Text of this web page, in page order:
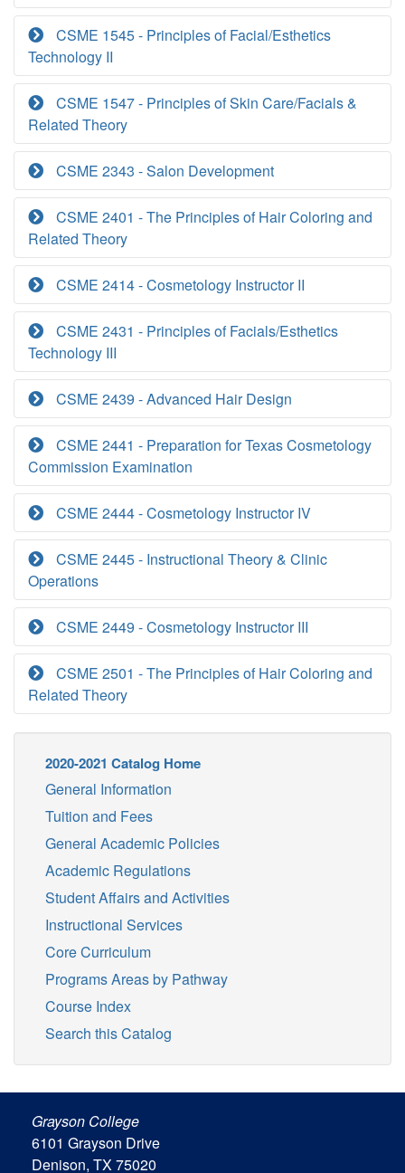
CSME 1545 - Principles of Facial/Esthetics
Technology II
CSME 1547 - Principles of Skin Care/Facials &
Related Theory
CSME 2343 - Salon Development
CSME 2401 - The Principles of Hair Coloring and
Related Theory
CSME 2414 - Cosmetology Instructor II
CSME 2431 - Principles of Facials/Esthetics
Technology III
CSME 2439 - Advanced Hair Design
CSME 2441 - Preparation for Texas Cosmetology
Commission Examination
CSME 2444 - Cosmetology Instructor IV
CSME 2445 - Instructional Theory & Clinic
Operations
CSME 2449 - Cosmetology Instructor III
CSME 2501 - The Principles of Hair Coloring and
Related Theory
2020-2021 Catalog Home
General Information
Tuition and Fees
General Academic Policies
Academic Regulations
Student Affairs and Activities
Instructional Services
Core Curriculum
Programs Areas by Pathway
Course Index
Search this Catalog
Grayson College
6101 Grayson Drive
Denison, TX 75020